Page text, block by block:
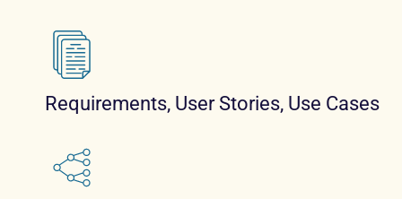
Requirements, User Stories, Use Cases